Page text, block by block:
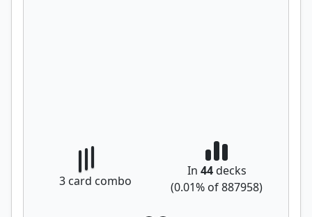
3 card combo
In 44decks
(0.01% of887958)